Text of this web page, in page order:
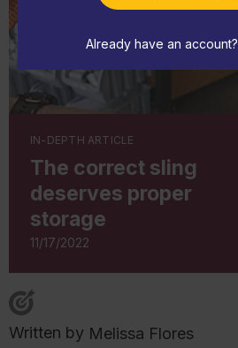
Already have an account?
IN-DEPTH ARTICLE
The correct sling
deserves proper
storage
11/17/2022
Written by Melissa Flores